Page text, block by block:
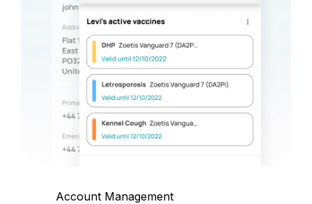
Account Management